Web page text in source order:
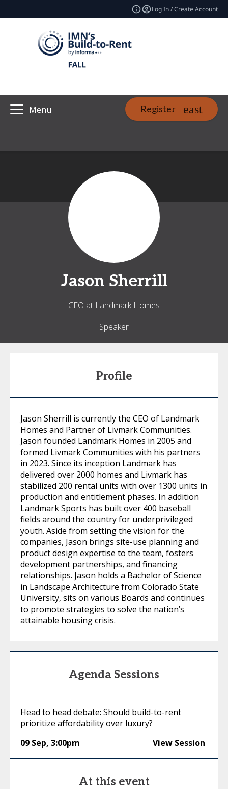
Log In / Create Account
Menu Register
Jason Sherrill
CEO at Landmark Homes
Speaker
Profile
Jason Sherrill is currently the CEO of Landmark
Homes and Partner of Livmark Communities.
Jason founded Landmark Homes in 2005 and
formed Livmark Communities with his partners
in 2023. Since its inception Landmark has
delivered over 2000 homes and Livmark has
stabilized 200 rental units with over 1300 units in
production and entitlement phases. In addition
Landmark Sports has built over 400 baseball
fields around the country for underprivileged
youth. Aside from setting the vision for the
companies, Jason brings site-use planning and
product design expertise to the team, fosters
development partnerships, and financing
relationships. Jason holds a Bachelor of Science
in Landscape Architecture from Colorado State
University, sits on various Boards and continues
to promote strategies to solve the nation’s
attainable housing crisis.
Agenda Sessions
Head to head debate: Should build-to-rent
prioritize affordability over luxury?
09 Sep, 3:00pm View Session
At this event